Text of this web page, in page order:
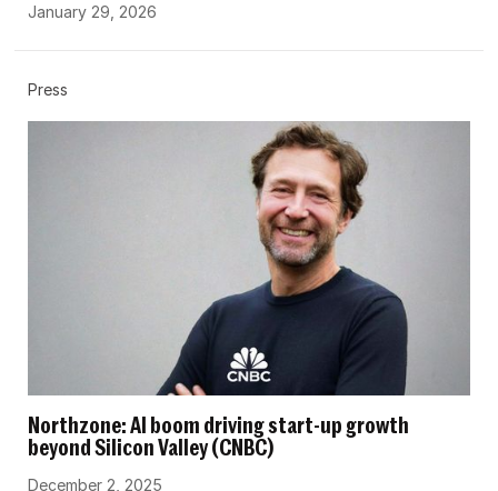
January 29, 2026
Press
Northzone: AI boom driving start-up growth
beyond Silicon Valley (CNBC)
December 2, 2025